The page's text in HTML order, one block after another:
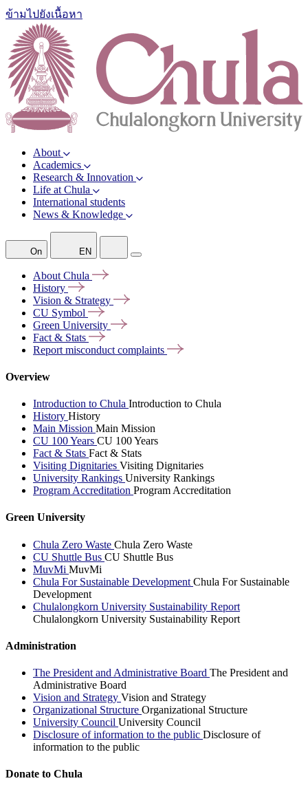
ข้ามไปยังเนื้อหา
About
Academics
Research & Innovation
Life at Chula
International students
News & Knowledge
On EN
About Chula
History
Vision & Strategy
CU Symbol
Green University
Fact & Stats
Report misconduct complaints
Overview
Introduction to Chula Introduction to Chula
History History
Main Mission Main Mission
CU 100 Years CU 100 Years
Fact & Stats Fact & Stats
Visiting Dignitaries Visiting Dignitaries
University Rankings University Rankings
Program Accreditation Program Accreditation
Green University
Chula Zero Waste Chula Zero Waste
CU Shuttle Bus CU Shuttle Bus
MuvMi MuvMi
Chula For Sustainable Development Chula For Sustainable
Development
Chulalongkorn University Sustainability Report
Chulalongkorn University Sustainability Report
Administration
The President and Administrative Board The President and
Administrative Board
Vision and Strategy Vision and Strategy
Organizational Structure Organizational Structure
University Council University Council
Disclosure of information to the public Disclosure of
information to the public
Donate to Chula